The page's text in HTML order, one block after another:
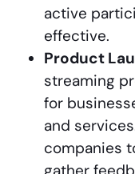
active
effective.
Product
streaming
for
and
companies